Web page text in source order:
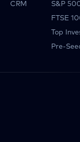
CRM
S&P
FTSE
Top
Pre-